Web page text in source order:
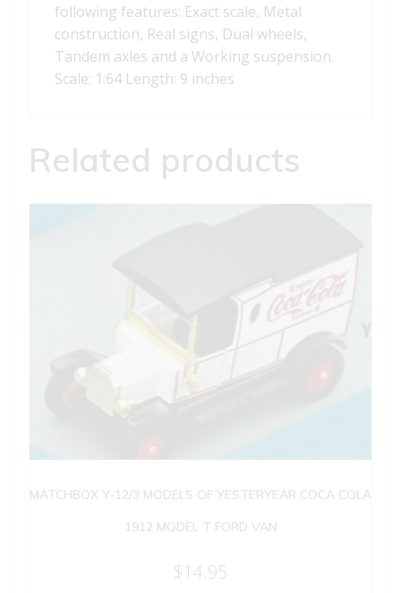
following features: Exact scale, Metal
construction, Real signs, Dual wheels,
Tandem axles and a Working suspension.
Scale: 1:64 Length: 9 inches
Related products
MATCHBOX Y-12/3 MODELS OF YESTERYEAR COCA COLA
1912 MODEL T FORD VAN
$14.95